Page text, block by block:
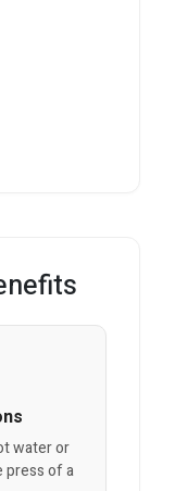
water or
press of a